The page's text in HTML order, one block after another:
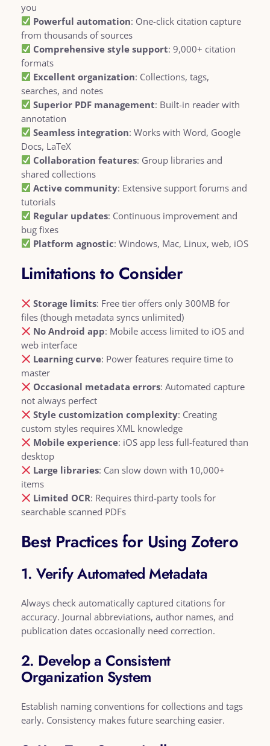
you
Powerful automation: One-click citation capture
from thousands of sources
Comprehensive style support: 9,000+ citation
formats
Excellent organization: Collections, tags,
searches, and notes
Superior PDF management: Built-in reader with
annotation
Seamless integration: Works with Word, Google
Docs, LaTeX
Collaboration features: Group libraries and
shared collections
Active community: Extensive support forums and
tutorials
Regular updates: Continuous improvement and
bug fixes
Platform agnostic: Windows, Mac, Linux, web, iOS
Limitations to Consider
Storage limits: Free tier offers only 300MB for
files (though metadata syncs unlimited)
No Android app: Mobile access limited to iOS and
web interface
Learning curve: Power features require time to
master
Occasional metadata errors: Automated capture
not always perfect
Style customization complexity: Creating
custom styles requires XML knowledge
Mobile experience: iOS app less full-featured than
desktop
Large libraries: Can slow down with 10,000+
items
Limited OCR: Requires third-party tools for
searchable scanned PDFs
Best Practices for Using Zotero
1. Verify Automated Metadata
Always check automatically captured citations for
accuracy. Journal abbreviations, author names, and
publication dates occasionally need correction.
2. Develop a Consistent
Organization System
Establish naming conventions for collections and tags
early. Consistency makes future searching easier.